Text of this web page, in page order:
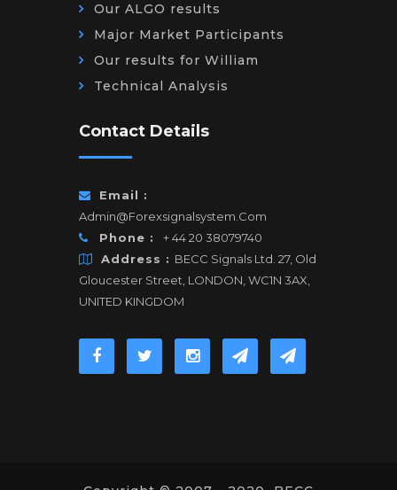
Our ALGO results
Major Market Participants
Our results for William
Technical Analysis
Contact Details
Email :
Admin@forexsignalsystem.com
Phone :
+ 44 20 38079740
Address : BECC Signals Ltd. 27, Old
Gloucester Street, LONDON, WC1N 3AX,
UNITED KINGDOM